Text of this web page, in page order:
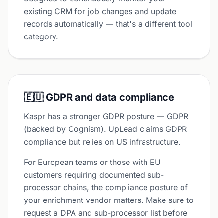
existing CRM for job changes and update
records automatically — that's a different tool
category.
🇪🇺 GDPR and data compliance
Kaspr has a stronger GDPR posture — GDPR
(backed by Cognism). UpLead claims GDPR
compliance but relies on US infrastructure.
For European teams or those with EU
customers requiring documented sub-
processor chains, the compliance posture of
your enrichment vendor matters. Make sure to
request a DPA and sub-processor list before